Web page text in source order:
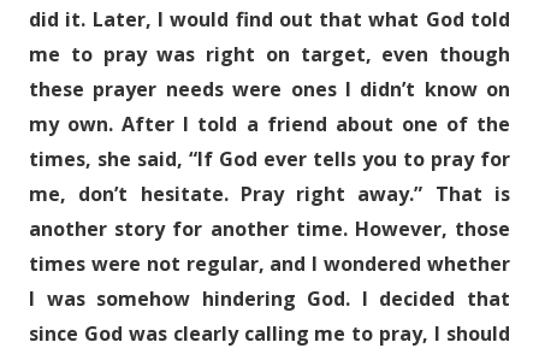
did it. Later, I would find out that what God told
me to pray was right on target, even though
these prayer needs were ones I didn’t know on
my own. After I told a friend about one of the
times, she said, “If God ever tells you to pray for
me, don’t hesitate. Pray right away.” That is
another story for another time. However, those
times were not regular, and I wondered whether
I was somehow hindering God. I decided that
since God was clearly calling me to pray, I should